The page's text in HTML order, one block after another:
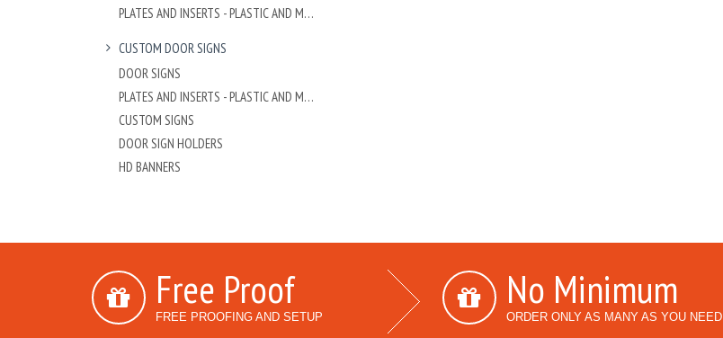
PLATES AND INSERTS - PLASTIC AND METAL
CUSTOM DOOR SIGNS
DOOR SIGNS
PLATES AND INSERTS - PLASTIC AND METAL
CUSTOM SIGNS
DOOR SIGN HOLDERS
HD BANNERS
Free Proof
FREE PROOFING AND SETUP
No Minimum
ORDER ONLY AS MANY AS YOU NEED